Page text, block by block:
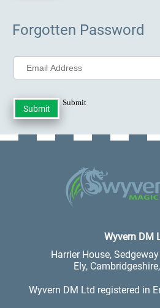
Forgotten Password
Submit
Wyvern DM
Harrier House,
Ely,
Wyvern DM Ltd registered in